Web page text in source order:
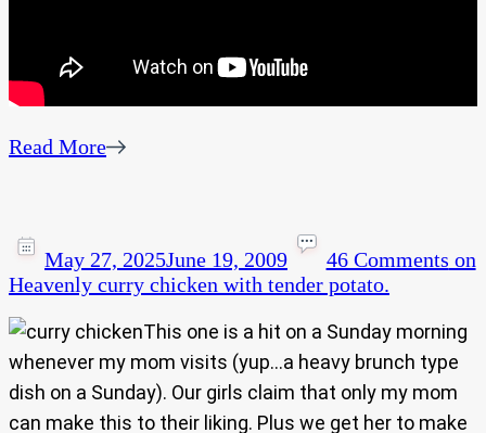
Read More
May 27, 2025June 19, 2009 46 Comments on
Heavenly curry chicken with tender potato.
This one is a hit on a Sunday morning
whenever my mom visits (yup…a heavy brunch type
dish on a Sunday). Our girls claim that only my mom
can make this to their liking. Plus we get her to make